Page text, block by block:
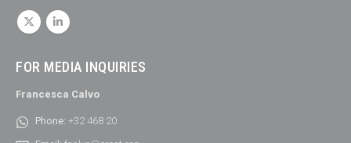
FOR MEDIA INQUIRIES
Francesca Calvo
Phone: +32 468 20